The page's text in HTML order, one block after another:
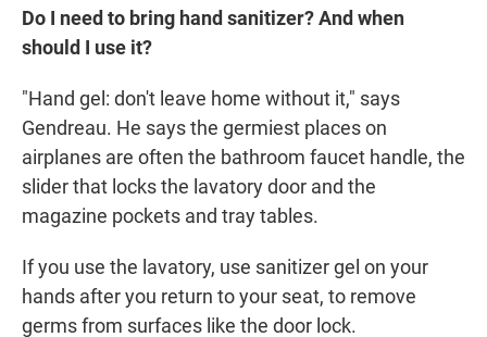
Do I need to bring hand sanitizer? And when
should I use it?
"Hand gel: don't leave home without it," says
Gendreau. He says the germiest places on
airplanes are often the bathroom faucet handle, the
slider that locks the lavatory door and the
magazine pockets and tray tables.
If you use the lavatory, use sanitizer gel on your
hands after you return to your seat, to remove
germs from surfaces like the door lock.